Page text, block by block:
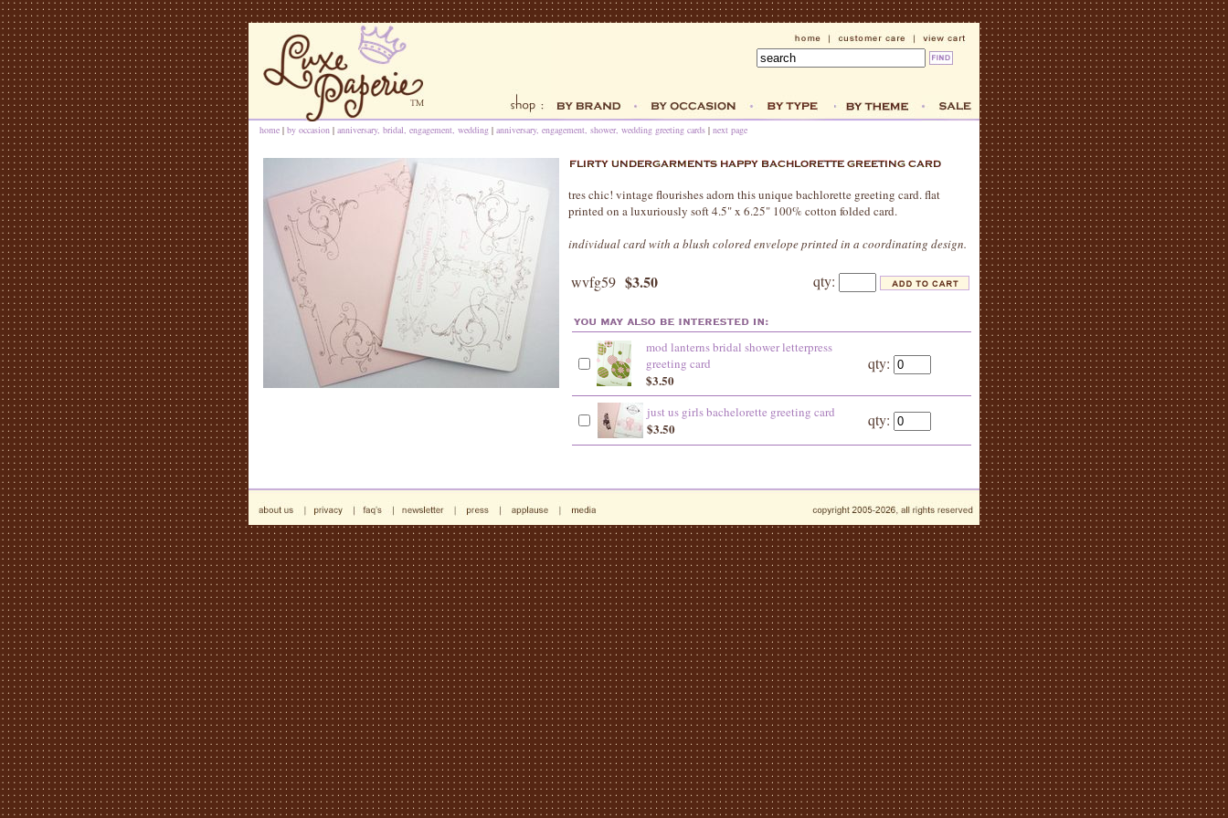
home | by occasion | anniversary, bridal, engagement, wedding | anniversary, engagement, shower, wedding greeting cards | next page
tres chic! vintage flourishes adorn this unique bachlorette greeting card. flat
printed on a luxuriously soft 4.5" x 6.25" 100% cotton folded card.
individual card with a blush colored envelope printed in a coordinating design.
wvfg59 $3.50 qty:
mod lanterns bridal shower letterpress
greeting card
$3.50
qty:
just us girls bachelorette greeting card
$3.50 qty: